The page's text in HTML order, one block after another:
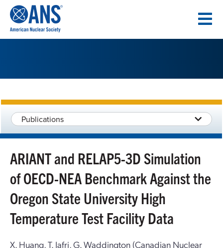
CONTENT
Publications
ARIANT and RELAP5-3D Simulation
of OECD-NEA Benchmark Against the
Oregon State University High
Temperature Test Facility Data
X. Huang, T. Jafri, G. Waddington (Canadian Nuclear